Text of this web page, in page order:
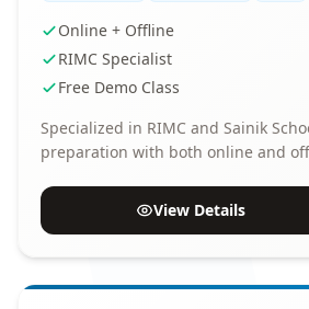
Online + Offline
RIMC Specialist
Free Demo Class
Specialized in RIMC and Sainik
preparation with both online and
View Details